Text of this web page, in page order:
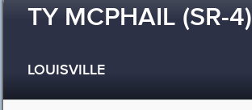
TY MCPHAIL (SR-4)
LOUISVILLE